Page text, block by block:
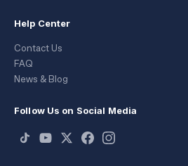
Help Center
Contact Us
FAQ
News & Blog
Follow Us on Social Media